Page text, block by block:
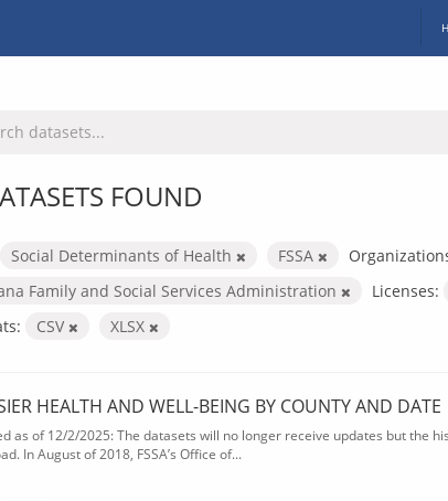
FOUND
Social Determinants of Health FSSA
Family and Social Services Administration
Licenses:
CSV XLSX
HEALTH AND WELL-BEING BY COUNTY AND DATE
as of 12/2/2025: The datasets will no longer receive updates but the
In August of 2018, FSSA’s Office of...